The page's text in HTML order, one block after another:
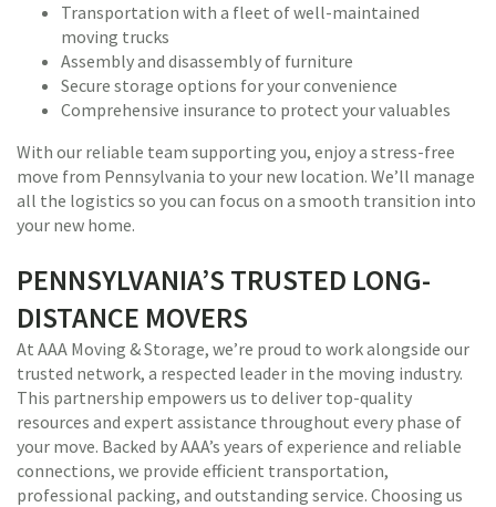
Transportation with a fleet of well-maintained
moving trucks
Assembly and disassembly of furniture
Secure storage options for your convenience
Comprehensive insurance to protect your valuables
With our reliable team supporting you, enjoy a stress-free
move from Pennsylvania to your new location. We’ll manage
all the logistics so you can focus on a smooth transition into
your new home.
PENNSYLVANIA’S TRUSTED LONG-
DISTANCE MOVERS
At AAA Moving & Storage, we’re proud to work alongside our
trusted network, a respected leader in the moving industry.
This partnership empowers us to deliver top-quality
resources and expert assistance throughout every phase of
your move. Backed by AAA’s years of experience and reliable
connections, we provide efficient transportation,
professional packing, and outstanding service. Choosing us